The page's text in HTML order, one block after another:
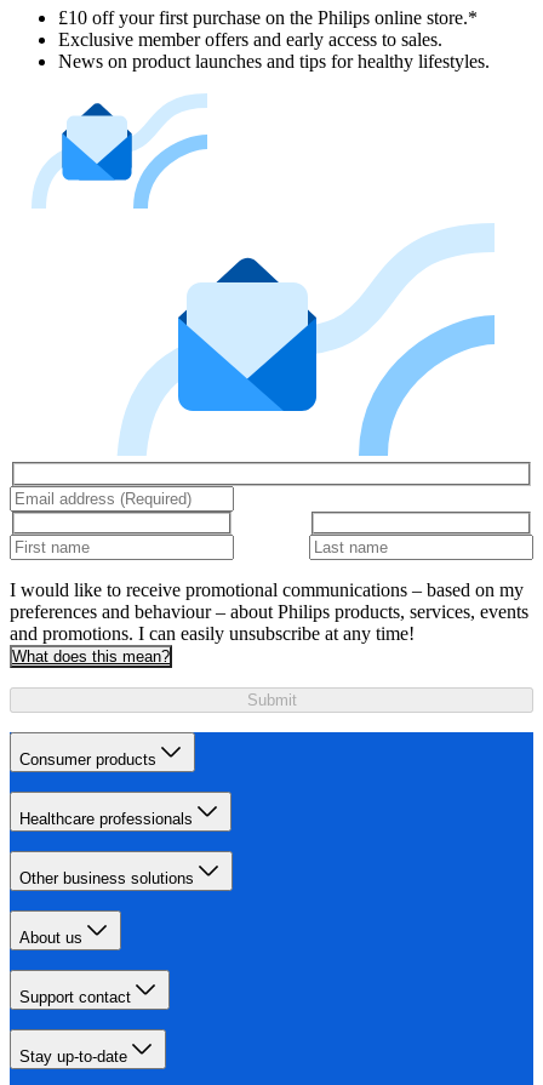
£10 off your first purchase on the Philips online store.*
Exclusive member offers and early access to sales.
News on product launches and tips for healthy lifestyles.
I would like to receive promotional communications – based on my
preferences and behaviour – about Philips products, services, events
and promotions. I can easily unsubscribe at any time!
What does this mean?
Submit
Consumer products
Healthcare professionals
Other business solutions
About us
Support contact
Stay up-to-date